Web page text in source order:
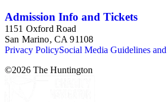
Admission Info and Tickets
1151 Oxford Road
San Marino, CA 91108
Privacy PolicySocial Media Guidelines
©2026 The Huntington